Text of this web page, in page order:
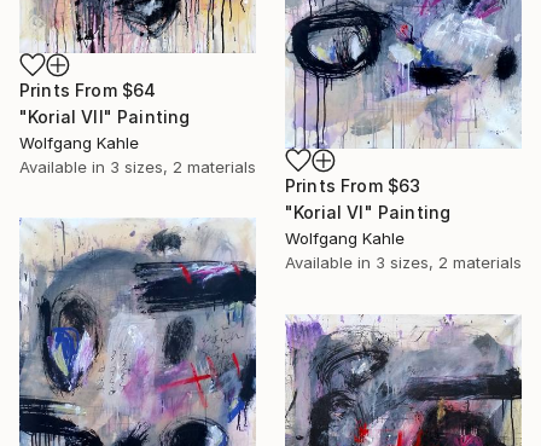
Prints From $64
"Korial VII" Painting
Wolfgang Kahle
Available in 3 sizes, 2 materials
Prints From $63
"Korial VI" Painting
Wolfgang Kahle
Available in 3 sizes, 2 materials